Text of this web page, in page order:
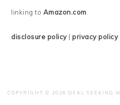
linking to Amazon.com.
disclosure policy|privacy policy
COPYRIGHT © 2026 DEAL SEEKING